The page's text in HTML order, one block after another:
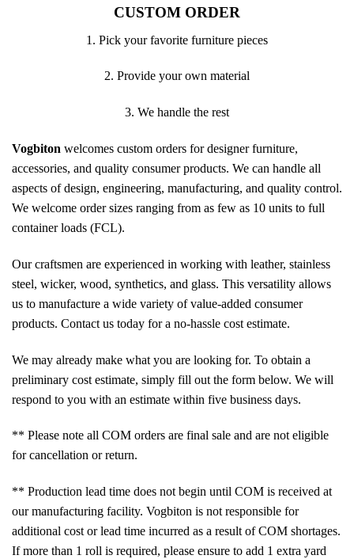
CUSTOM ORDER
1. Pick your favorite furniture pieces
2. Provide your own material
3. We handle the rest
Vogbiton welcomes custom orders for designer furniture,
accessories, and quality consumer products. We can handle all
aspects of design, engineering, manufacturing, and quality control.
We welcome order sizes ranging from as few as 10 units to full
container loads (FCL).
Our craftsmen are experienced in working with leather, stainless
steel, wicker, wood, synthetics, and glass. This versatility allows
us to manufacture a wide variety of value-added consumer
products. Contact us today for a no-hassle cost estimate.
We may already make what you are looking for. To obtain a
preliminary cost estimate, simply fill out the form below. We will
respond to you with an estimate within five business days.
** Please note all COM orders are final sale and are not eligible
for cancellation or return.
** Production lead time does not begin until COM is received at
our manufacturing facility. Vogbiton is not responsible for
additional cost or lead time incurred as a result of COM shortages.
If more than 1 roll is required, please ensure to add 1 extra yard